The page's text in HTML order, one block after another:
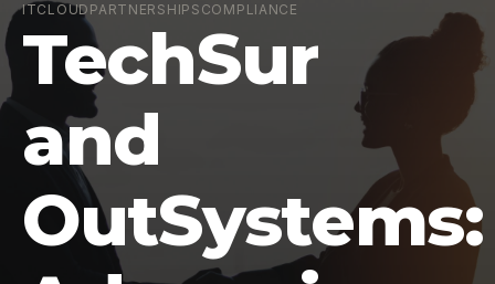
ITCLOUD PARTNERSHIPS COMPLIANCE
TechSur
and
OutSystems: